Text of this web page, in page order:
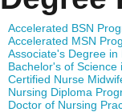
Accelerated BSN
Accelerated MSN
Associate's Degree
Bachelor's of
Certified Nurse
Nursing Diploma
Doctor of Nursing